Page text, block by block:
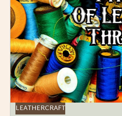
LEATHERCRAFT